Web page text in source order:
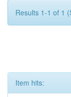
Results 1-1 of 1
Item hits: